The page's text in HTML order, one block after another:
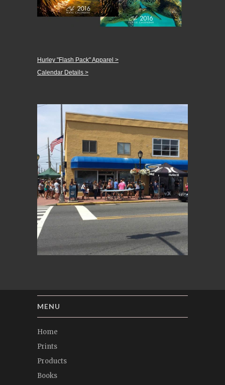
Hurley "Flash Pack" Apparel >
Calendar Details >
MENU
Home
Prints
Products
Books